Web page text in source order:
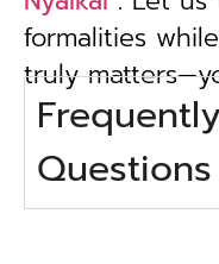
formalities
truly
Questions